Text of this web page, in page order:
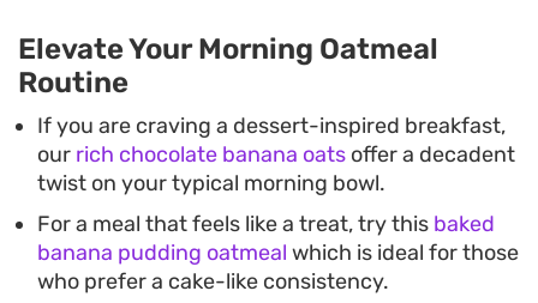
Elevate Your Morning Oatmeal
Routine
If you are craving a dessert-inspired breakfast,
our rich chocolate banana oats offer a decadent
twist on your typical morning bowl.
For a meal that feels like a treat, try this baked
banana pudding oatmeal which is ideal for those
who prefer a cake-like consistency.